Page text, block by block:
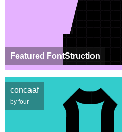
Featured FontStruction
concaaf
by four